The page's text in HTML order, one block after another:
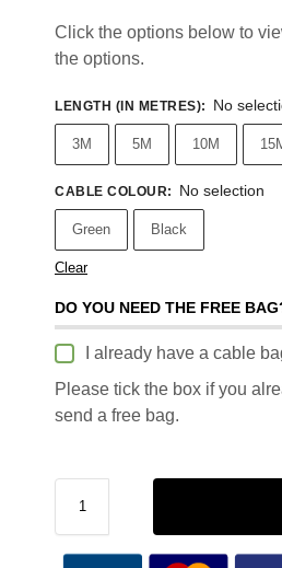
Click the options below to
the options.
LENGTH (IN METRES): No
3M 5M 10M
CABLE COLOUR: No selection
Green Black
Clear
DO YOU NEED THE FREE
I already have a cable
Please tick the box if you
send a free bag.